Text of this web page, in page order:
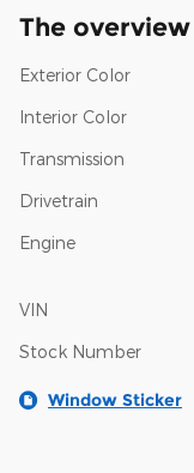
The overview
Exterior Color
Interior Color
Transmission
Drivetrain
Engine
VIN
Stock Number
Window Sticker